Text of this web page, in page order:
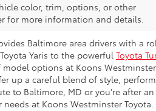
color, trim, options, or other
for more information and details.
at Koons
Baltimore area drivers with a
Yaris to the powerful Toyota
options at Koons
up a careful blend of style,
to Baltimore, MD or you're after
at Koons Westminster Toyota.